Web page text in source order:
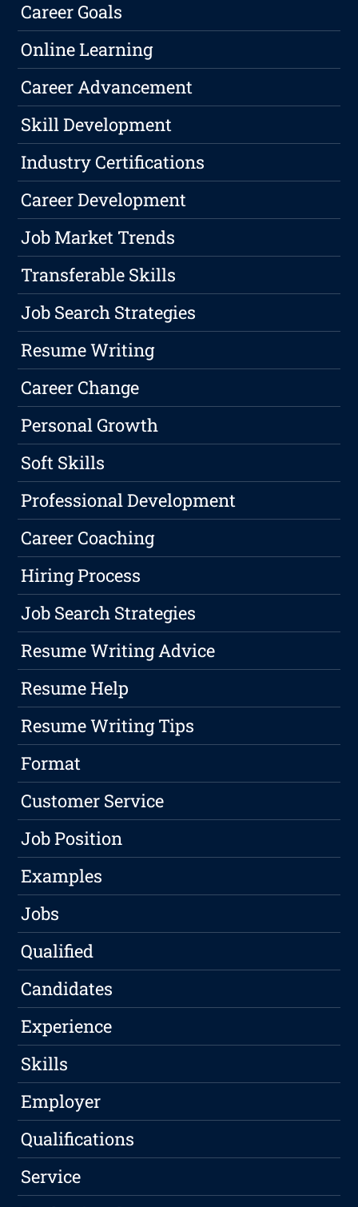
Career Goals
Online Learning
Career Advancement
Skill Development
Industry Certifications
Career Development
Job Market Trends
Transferable Skills
Job Search Strategies
Resume Writing
Career Change
Personal Growth
Soft Skills
Professional Development
Career Coaching
Hiring Process
Job Search Strategies
Resume Writing Advice
Resume Help
Resume Writing Tips
Format
Customer Service
Job Position
Examples
Jobs
Qualified
Candidates
Experience
Skills
Employer
Qualifications
Service